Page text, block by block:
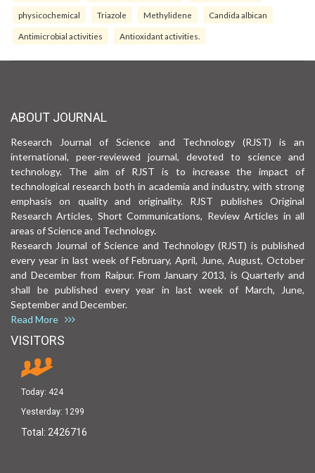
physicochemical Triazole Methylidene Candida albican
Antimicrobial activities Antioxidant activities.
ABOUT JOURNAL
Research Journal of Science and Technology (RJST) is an
international, peer-reviewed journal, devoted to science and
technology. The aim of RJST is to increase the impact of
technological research both in academia and industry, with strong
emphasis on quality and originality. RJST publishes Original
Research Articles, Short Communications, Review Articles in all
areas of Science and Technology.
Research Journal of Science and Technology (RJST) is published
every year in last week of February, April, June, August, October
and December from Raipur. From January 2013, is Quarterly and
shall be published every year in last week of March, June,
September and December.
Read More
VISITORS
Today: 424
Yesterday: 1299
Total: 2426716